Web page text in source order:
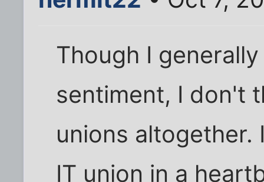
Though I
sentiment, I don't
unions altogether.
IT union in a